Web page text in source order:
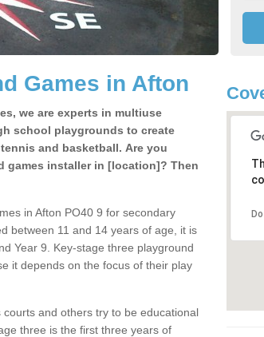
Games in Afton
we are experts in multiuse
school playgrounds to create
and basketball. Are you
games installer in [location]? Then
in Afton PO40 9 for secondary
between 11 and 14 years of age, it is
Year 9. Key-stage three playground
it depends on the focus of their play
and others try to be educational
three is the first three years of